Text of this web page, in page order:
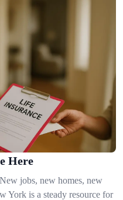
Here
jobs, new homes, new
York is a steady resource for